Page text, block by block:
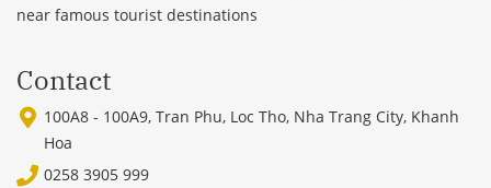
near famous tourist destinations
Contact
100A8 - 100A9, Tran Phu, Loc Tho, Nha Trang City, Khanh
Hoa
0258 3905 999